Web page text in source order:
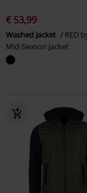
€ 53,99
Washed Jacket
RED
Mid-Season Jacket